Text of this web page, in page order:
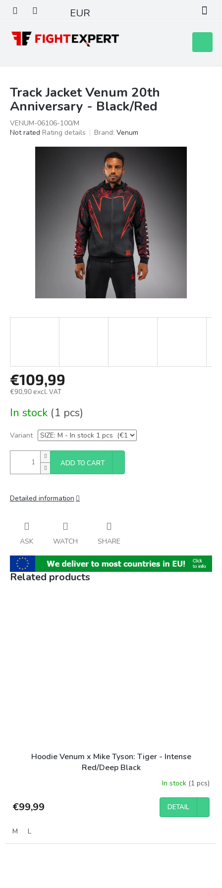
content
EUR
cart
Track Jacket Venum 20th
Anniversary - Black/Red
VENUM-06106-100/M
The
Not rated Rating details Brand: Venum
€109,99
€90,90 excl. VAT
price:
In stock (1 pcs)
Variant
ADD TO CART
Detailed information
ASK WATCH SHARE
Related products
Hoodie Venum x Mike Tyson: Tiger - Intense
Red/Deep Black
In stock (1 pcs)
€99,99 DETAIL
M L